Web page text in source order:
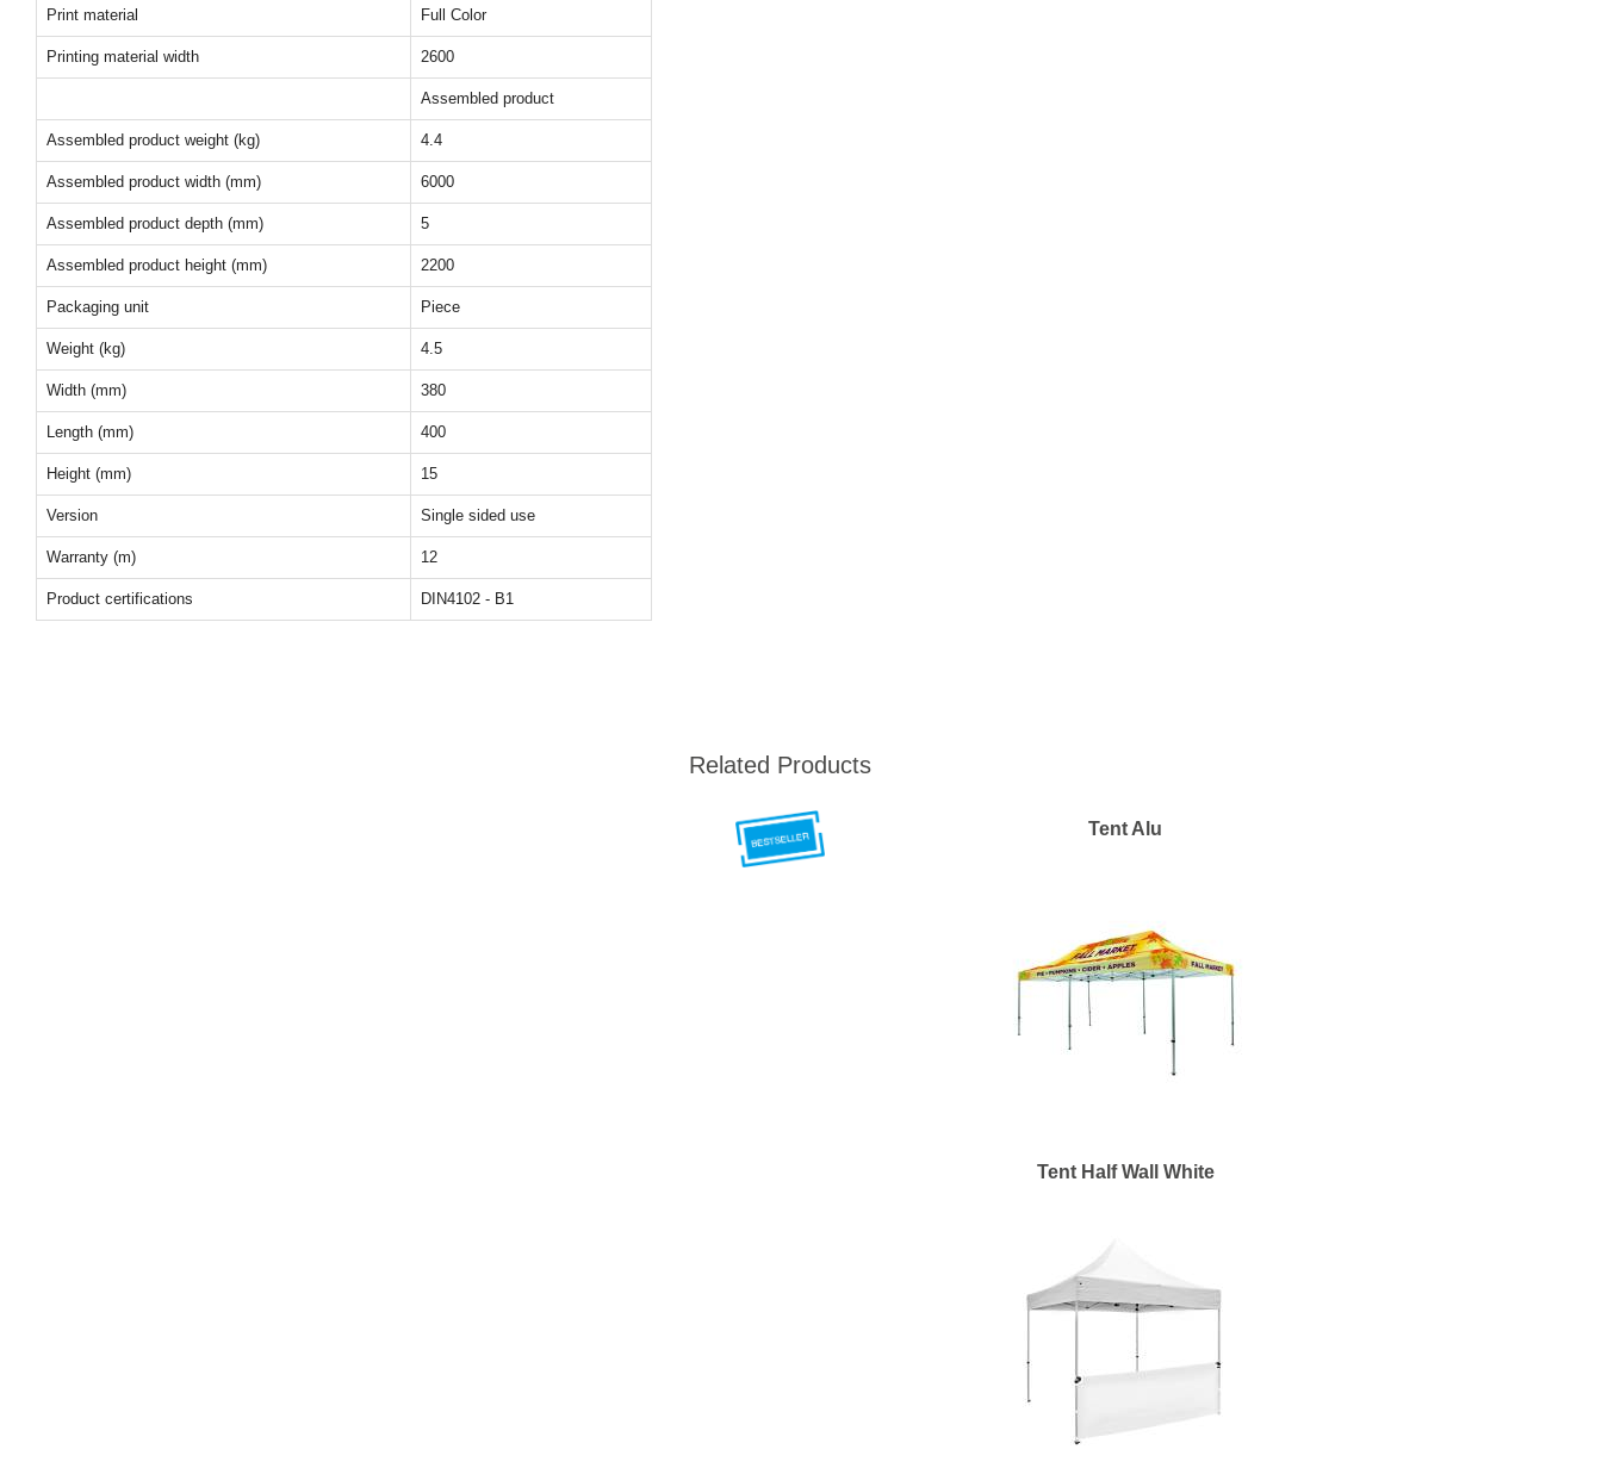
Print material Full Color
Printing material width 2600
Assembled product
Assembled product weight (kg) 4.4
Assembled product width (mm) 6000
Assembled product depth (mm) 5
Assembled product height (mm) 2200
Packaging unit Piece
Weight (kg) 4.5
Width (mm) 380
Length (mm) 400
Height (mm) 15
Version Single sided use
Warranty (m) 12
Product certifications DIN4102 - B1
Related Products
Tent Alu
Tent Half Wall White